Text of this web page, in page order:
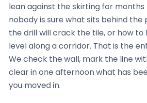
lean against the skirting for months
nobody is sure what sits behind the
the drill will crack the tile, or how to
level along a corridor. That is the
We check the wall, mark the line
clear in one afternoon what has
you moved in.